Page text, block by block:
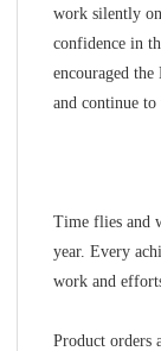
work silently
confidence in
encouraged
and continue
Time flies and
year. Every
work and
Product orders